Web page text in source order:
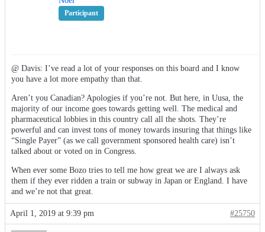
Participant
@ Davis: I’ve read a lot of your responses on this board and I know
you have a lot more empathy than that.
Aren’t you Canadian? Apologies if you’re not. But here, in Uusa, the
majority of our income goes towards getting well. The medical and
pharmaceutical lobbies in this country call all the shots. They’re
powerful and can invest tons of money towards insuring that things like
“Single Payer” (as we call government sponsored health care) isn’t
talked about or voted on in Congress.
When ever some Bozo tries to tell me how great we are I always ask
them if they ever ridden a train or subway in Japan or England. I have
and we’re not that great.
April 1, 2019 at 9:39 pm #25750